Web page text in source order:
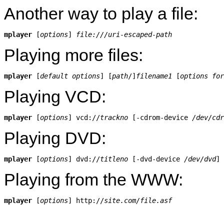
Another way to play a file:
mplayer [options] file:///uri-escaped-path
Playing more files:
mplayer [default options] [path/] filename1 [options
Playing VCD:
mplayer [options] vcd://trackno [-cdrom-device /dev/
Playing DVD:
mplayer [options] dvd://titleno [-dvd-device /dev/dvd
Playing from the WWW:
mplayer [options] http://site.com/file.asf